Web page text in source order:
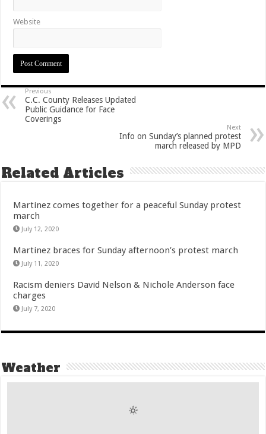
Website
Previous
C.C. County Releases Updated
Public Guidance for Face
Coverings
Next
Info on Sunday’s planned protest
march released by MPD
Related Articles
Martinez comes together for a peaceful Sunday protest
march
July 12, 2020
Martinez braces for Sunday afternoon’s protest march
July 11, 2020
Racism deniers David Nelson & Nichole Anderson face
charges
July 7, 2020
Weather